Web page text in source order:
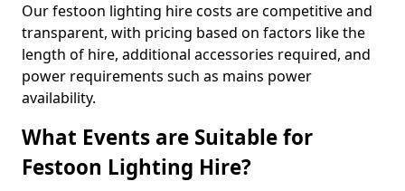
Our festoon lighting hire costs are competitive and
transparent, with pricing based on factors like the
length of hire, additional accessories required, and
power requirements such as mains power
availability.
What Events are Suitable for
Festoon Lighting Hire?